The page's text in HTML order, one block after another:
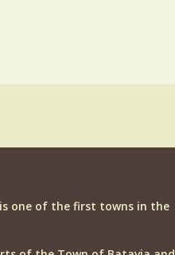
one of the first towns in the